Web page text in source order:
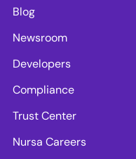
Blog
Newsroom
Developers
Compliance
Trust Center
Nursa Careers